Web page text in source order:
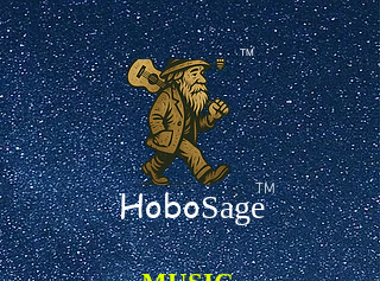
TM
HoboSageTM